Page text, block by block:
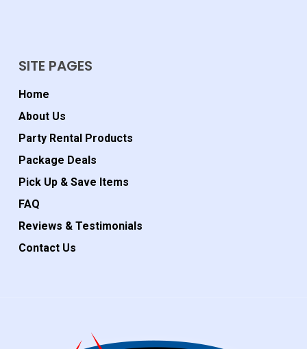
SITE PAGES
Home
About Us
Party Rental Products
Package Deals
Pick Up & Save Items
FAQ
Reviews & Testimonials
Contact Us